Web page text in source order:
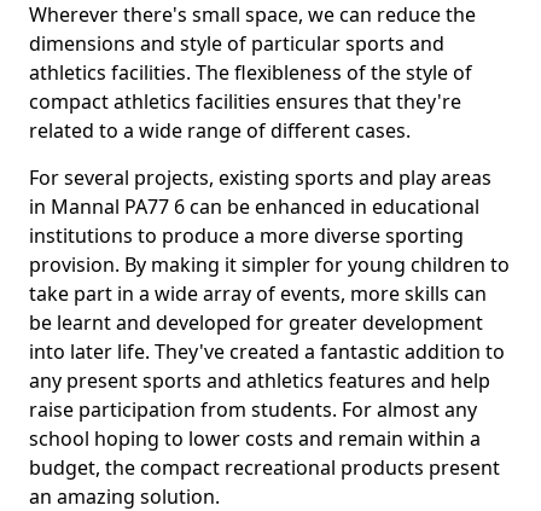
Wherever there's small space, we can reduce the
dimensions and style of particular sports and
athletics facilities. The flexibleness of the style of
compact athletics facilities ensures that they're
related to a wide range of different cases.
For several projects, existing sports and play areas
in Mannal PA77 6 can be enhanced in educational
institutions to produce a more diverse sporting
provision. By making it simpler for young children to
take part in a wide array of events, more skills can
be learnt and developed for greater development
into later life. They've created a fantastic addition to
any present sports and athletics features and help
raise participation from students. For almost any
school hoping to lower costs and remain within a
budget, the compact recreational products present
an amazing solution.